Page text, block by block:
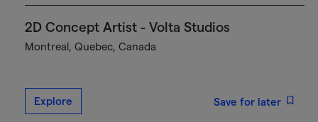
2D Concept Artist - Volta Studios
Montreal, Quebec, Canada
Explore Save for later